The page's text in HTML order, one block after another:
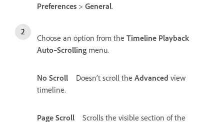
Preferences > General.
Choose an option from the Timeline Playback
Auto‑Scrolling menu.
No Scroll Doesn’t scroll the Advanced view
timeline.
Page Scroll Scrolls the visible section of the